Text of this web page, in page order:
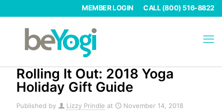
CALL (800) 516-8822
MEMBER LOGIN
Rolling It Out: 2018 Yoga
Holiday Gift Guide
Published by Lizzy Prindle at November 14, 2018